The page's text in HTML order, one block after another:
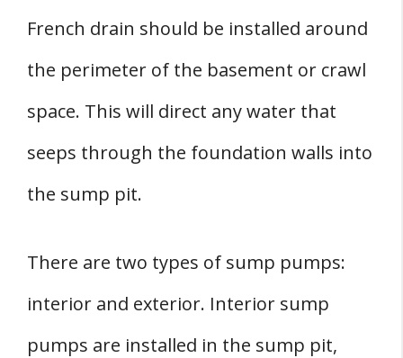
French drain should be installed around
the perimeter of the basement or crawl
space. This will direct any water that
seeps through the foundation walls into
the sump pit.
There are two types of sump pumps:
interior and exterior. Interior sump
pumps are installed in the sump pit,